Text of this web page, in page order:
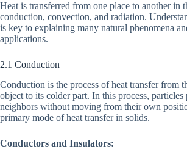
Heat is transferred from one place to another in
conduction, convection, and radiation.
is key to explaining many natural phenomena
applications.
2.1 Conduction
Conduction is the process of heat transfer from
object to its colder part. In this process, particles
neighbors without moving from their own
primary mode of heat transfer in solids.
Conductors and Insulators: